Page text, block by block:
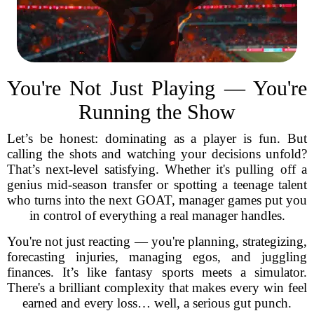
You're Not Just Playing — You're
Running the Show
Let’s be honest: dominating as a player is fun. But
calling the shots and watching your decisions unfold?
That’s next-level satisfying. Whether it's pulling off a
genius mid-season transfer or spotting a teenage talent
who turns into the next GOAT, manager games put you
in control of everything a real manager handles.
You're not just reacting — you're planning, strategizing,
forecasting injuries, managing egos, and juggling
finances. It’s like fantasy sports meets a simulator.
There's a brilliant complexity that makes every win feel
earned and every loss… well, a serious gut punch.